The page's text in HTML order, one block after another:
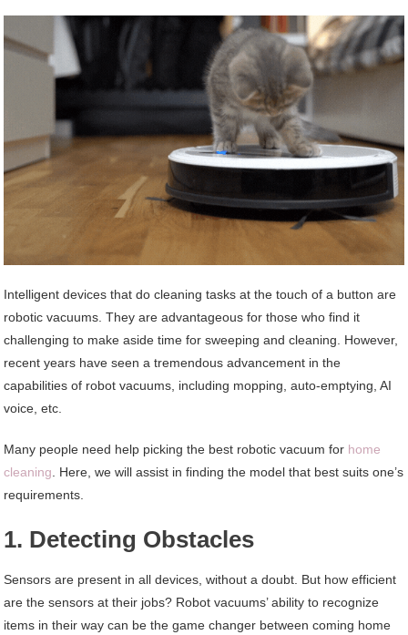
Intelligent devices that do cleaning tasks at the touch of a button are
robotic vacuums. They are advantageous for those who find it
challenging to make aside time for sweeping and cleaning. However,
recent years have seen a tremendous advancement in the
capabilities of robot vacuums, including mopping, auto-emptying, AI
voice, etc.
Many people need help picking the best robotic vacuum for home
cleaning. Here, we will assist in finding the model that best suits one’s
requirements.
1. Detecting Obstacles
Sensors are present in all devices, without a doubt. But how efficient
are the sensors at their jobs? Robot vacuums’ ability to recognize
items in their way can be the game changer between coming home